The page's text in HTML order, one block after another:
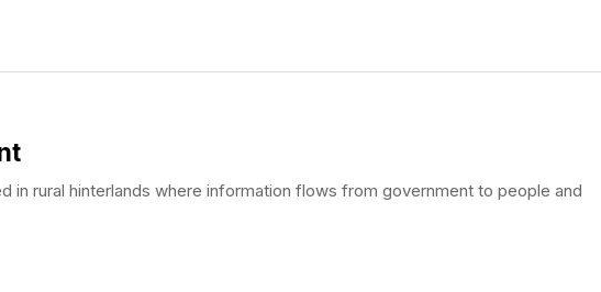
in rural hinterlands where information flows from government to people and